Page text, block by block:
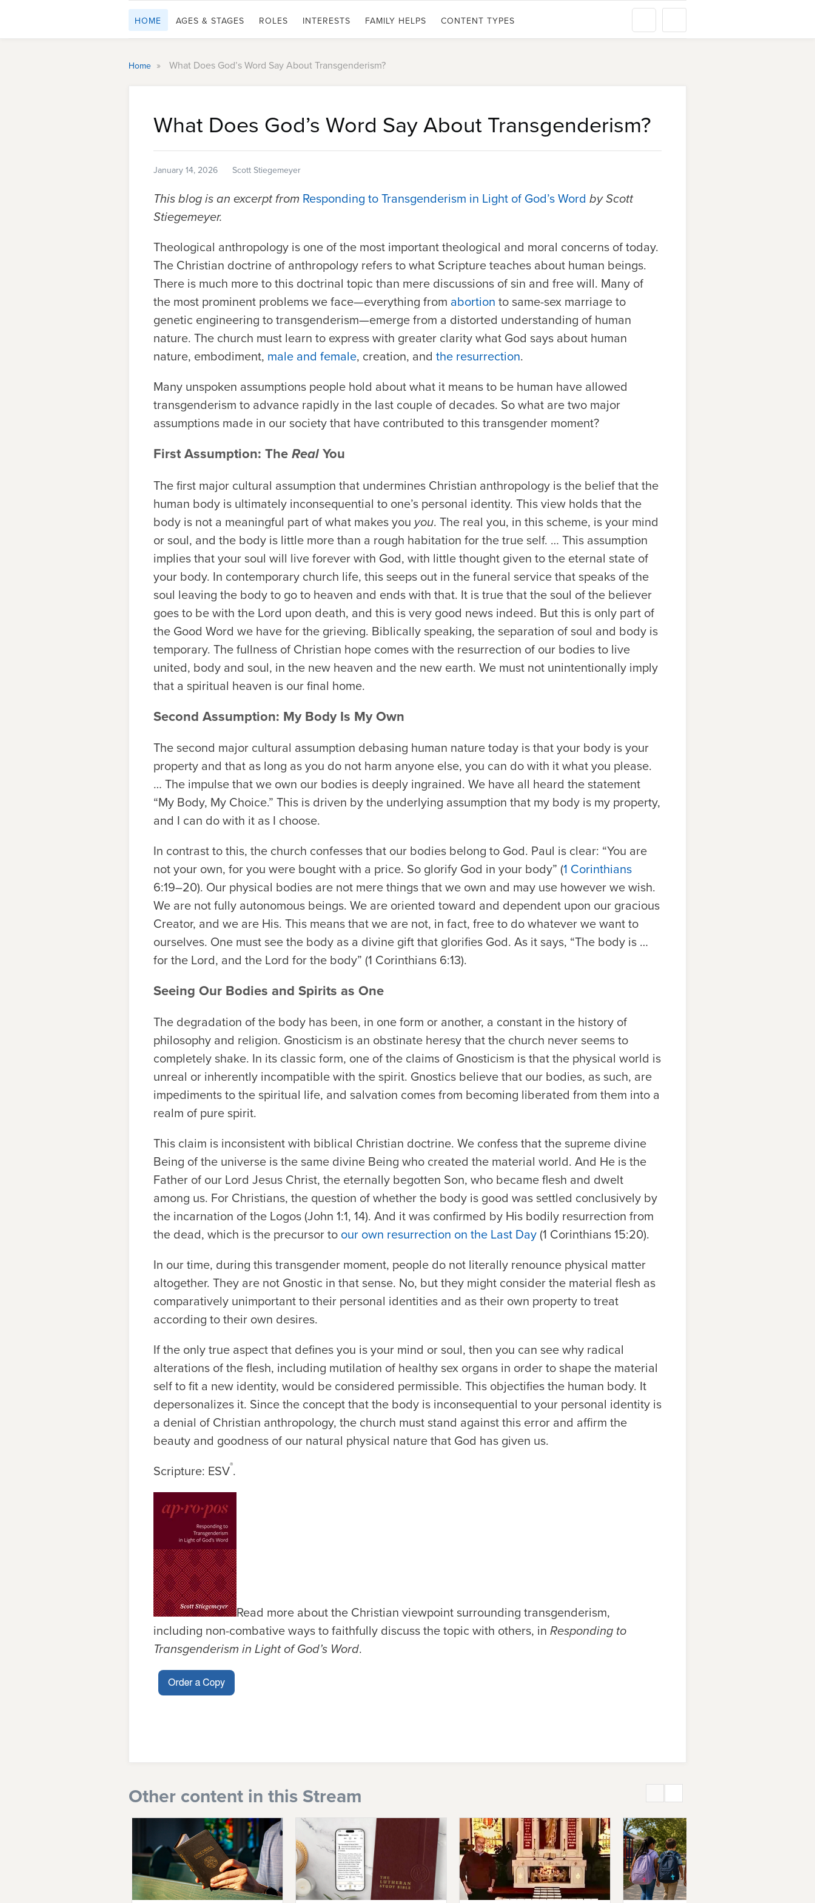
HOME AGES & STAGES ROLES INTERESTS FAMILY HELPS CONTENT TYPES
Home » What Does God’s Word Say About Transgenderism?
What Does God’s Word Say About Transgenderism?
January 14, 2026 Scott Stiegemeyer
This blog is an excerpt from Responding to Transgenderism in Light of God’s Word by Scott
Stiegemeyer.
Theological anthropology is one of the most important theological and moral concerns of today.
The Christian doctrine of anthropology refers to what Scripture teaches about human beings.
There is much more to this doctrinal topic than mere discussions of sin and free will. Many of
the most prominent problems we face—everything from abortion to same-sex marriage to
genetic engineering to transgenderism—emerge from a distorted understanding of human
nature. The church must learn to express with greater clarity what God says about human
nature, embodiment, male and female, creation, and the resurrection.
Many unspoken assumptions people hold about what it means to be human have allowed
transgenderism to advance rapidly in the last couple of decades. So what are two major
assumptions made in our society that have contributed to this transgender moment?
First Assumption: TheRealYou
The first major cultural assumption that undermines Christian anthropology is the belief that the
human body is ultimately inconsequential to one’s personal identity. This view holds that the
body is not a meaningful part of what makes you you. The real you, in this scheme, is your mind
or soul, and the body is little more than a rough habitation for the true self. … This assumption
implies that your soul will live forever with God, with little thought given to the eternal state of
your body. In contemporary church life, this seeps out in the funeral service that speaks of the
soul leaving the body to go to heaven and ends with that. It is true that the soul of the believer
goes to be with the Lord upon death, and this is very good news indeed. But this is only part of
the Good Word we have for the grieving. Biblically speaking, the separation of soul and body is
temporary. The fullness of Christian hope comes with the resurrection of our bodies to live
united, body and soul, in the new heaven and the new earth. We must not unintentionally imply
that a spiritual heaven is our final home.
Second Assumption: My Body Is My Own
The second major cultural assumption debasing human nature today is that your body is your
property and that as long as you do not harm anyone else, you can do with it what you please.
… The impulse that we own our bodies is deeply ingrained. We have all heard the statement
“My Body, My Choice.” This is driven by the underlying assumption that my body is my property,
and I can do with it as I choose.
In contrast to this, the church confesses that our bodies belong to God. Paul is clear: “You are
not your own, for you were bought with a price. So glorify God in your body” (1 Corinthians
6:19–20). Our physical bodies are not mere things that we own and may use however we wish.
We are not fully autonomous beings. We are oriented toward and dependent upon our gracious
Creator, and we are His. This means that we are not, in fact, free to do whatever we want to
ourselves. One must see the body as a divine gift that glorifies God. As it says, “The body is …
for the Lord, and the Lord for the body” (1 Corinthians 6:13).
Seeing Our Bodies and Spirits as One
The degradation of the body has been, in one form or another, a constant in the history of
philosophy and religion. Gnosticism is an obstinate heresy that the church never seems to
completely shake. In its classic form, one of the claims of Gnosticism is that the physical world is
unreal or inherently incompatible with the spirit. Gnostics believe that our bodies, as such, are
impediments to the spiritual life, and salvation comes from becoming liberated from them into a
realm of pure spirit.
This claim is inconsistent with biblical Christian doctrine. We confess that the supreme divine
Being of the universe is the same divine Being who created the material world. And He is the
Father of our Lord Jesus Christ, the eternally begotten Son, who became flesh and dwelt
among us. For Christians, the question of whether the body is good was settled conclusively by
the incarnation of the Logos (John 1:1, 14). And it was confirmed by His bodily resurrection from
the dead, which is the precursor to our own resurrection on the Last Day (1 Corinthians 15:20).
In our time, during this transgender moment, people do not literally renounce physical matter
altogether. They are not Gnostic in that sense. No, but they might consider the material flesh as
comparatively unimportant to their personal identities and as their own property to treat
according to their own desires.
If the only true aspect that defines you is your mind or soul, then you can see why radical
alterations of the flesh, including mutilation of healthy sex organs in order to shape the material
self to fit a new identity, would be considered permissible. This objectifies the human body. It
depersonalizes it. Since the concept that the body is inconsequential to your personal identity is
a denial of Christian anthropology, the church must stand against this error and affirm the
beauty and goodness of our natural physical nature that God has given us.
Scripture: ESV®.
Read more about the Christian viewpoint surrounding transgenderism,
including non-combative ways to faithfully discuss the topic with others, in Responding to
Transgenderism in Light of God’s Word.
Other content in this Stream